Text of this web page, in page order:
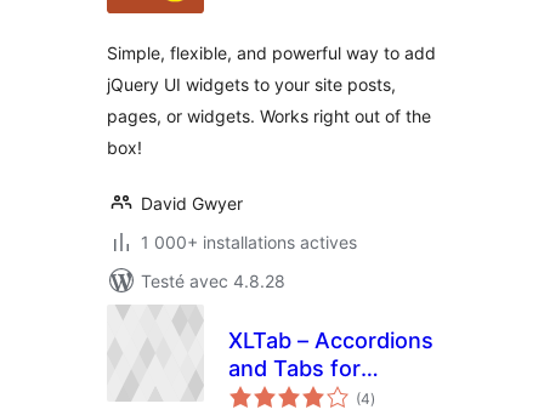
Simple, flexible, and powerful way to add
jQuery UI widgets to your site posts,
pages, or widgets. Works right out of the
box!
David Gwyer
1 000+ installations actives
Testé avec 4.8.28
XLTab – Accordions
and Tabs for
Elementor Page
(4notes
en
)